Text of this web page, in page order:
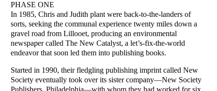
PHASE ONE
In 1985, Chris and Judith plant were back-to-the-landers of
sorts, seeking the communal experience twenty miles down a
gravel road from Lillooet, producing an environmental
newspaper called The New Catalyst, a let’s-fix-the-world
endeavor that soon led them into publishing books.
Started in 1990, their fledgling publishing imprint called New
Society eventually took over its sister company—New Society